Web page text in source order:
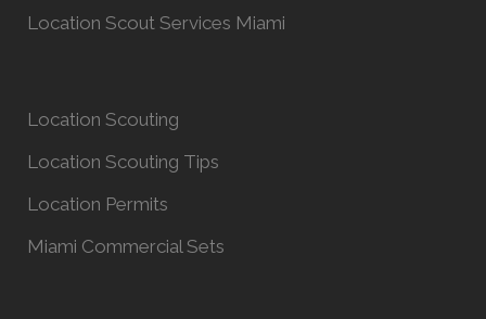
Location Scout Services Miami
Location Scouting
Location Scouting Tips
Location Permits
Miami Commercial Sets